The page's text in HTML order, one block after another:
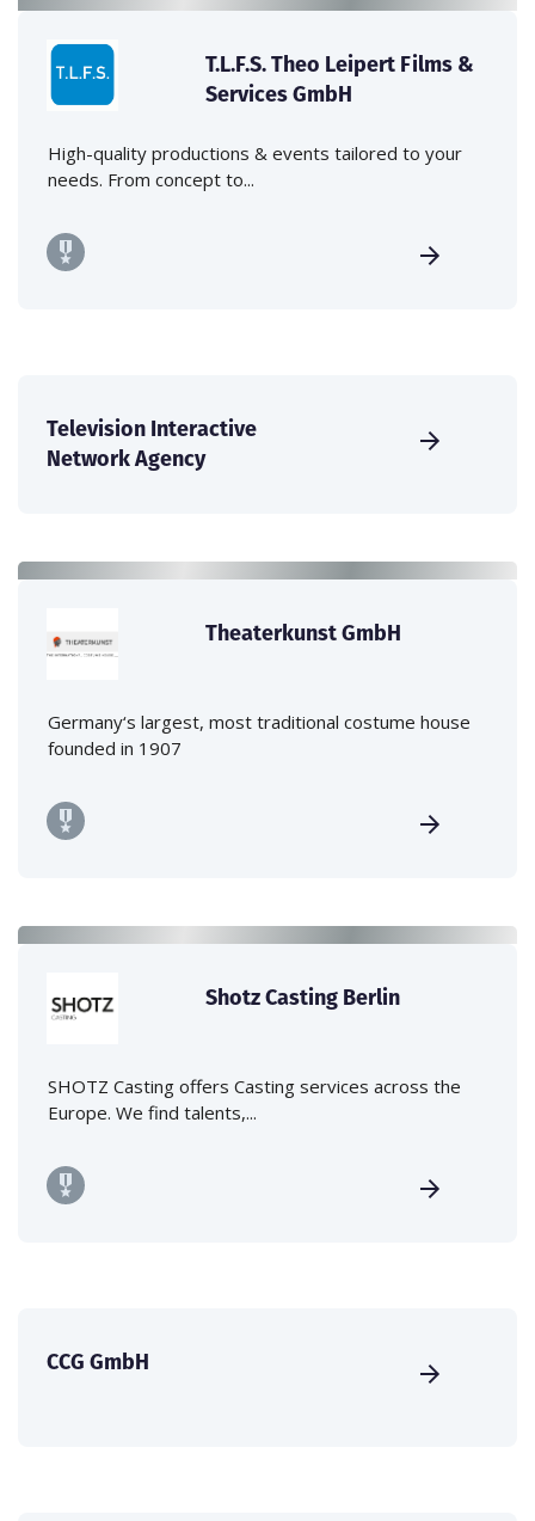
T.L.F.S. Theo Leipert Films &
Services GmbH
High-quality productions & events tailored to your
needs. From concept to...
Television Interactive
Network Agency
Theaterkunst GmbH
Germany‘s largest, most traditional costume house
founded in 1907
Shotz Casting Berlin
SHOTZ Casting offers Casting services across the
Europe. We find talents,...
CCG GmbH